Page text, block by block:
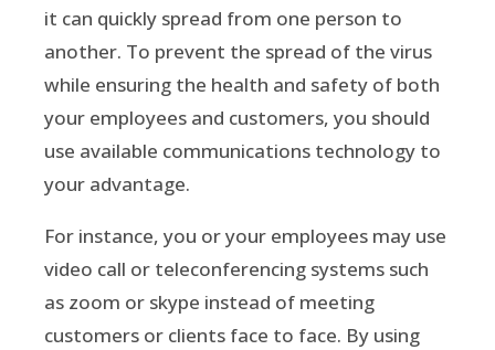
it can quickly spread from one person to
another. To prevent the spread of the virus
while ensuring the health and safety of both
your employees and customers, you should
use available communications technology to
your advantage.
For instance, you or your employees may use
video call or teleconferencing systems such
as zoom or skype instead of meeting
customers or clients face to face. By using